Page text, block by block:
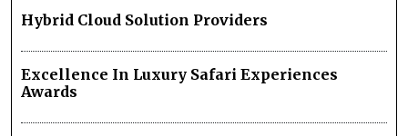
Hybrid Cloud Solution Providers
Excellence In Luxury Safari Experiences
Awards